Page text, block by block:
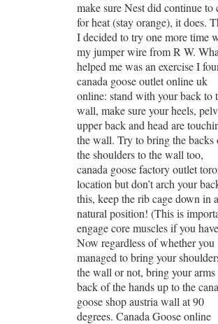
make sure Nest did continue to
for heat (stay orange), it does.
I decided to try one more time
my jumper wire from R W.
helped me was an exercise I
canada goose outlet online uk
online: stand with your back to
wall, make sure your heels,
upper back and head are
the wall. Try to bring the backs
the shoulders to the wall too,
canada goose factory outlet
location but don’t arch your
this, keep the rib cage down in a
natural position! (This is
engage core muscles if you
Now regardless of whether you
managed to bring your
the wall or not, bring your arms
back of the hands up to the
goose shop austria wall at 90
degrees. Canada Goose online